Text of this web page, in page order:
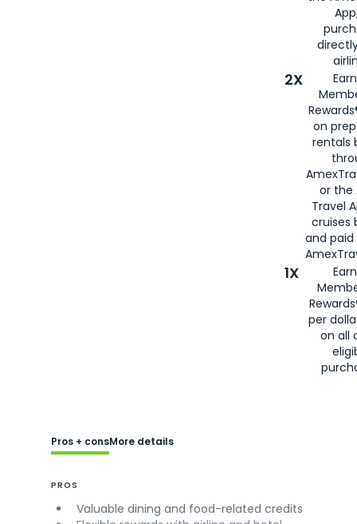
2X
on
rentals
or the
Travel
cruises
and
1X
per
on all
Pros + consMore details
PROS
Valuable dining and food-related credits